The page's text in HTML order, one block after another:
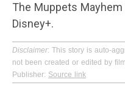
The Muppets
Disney+.
Disclaimer: This story is auto-
not been created or edited by
Publisher: Source link